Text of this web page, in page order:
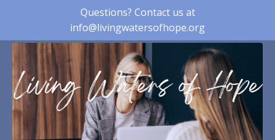
Questions? Contact us at
info@livingwatersofhope.org